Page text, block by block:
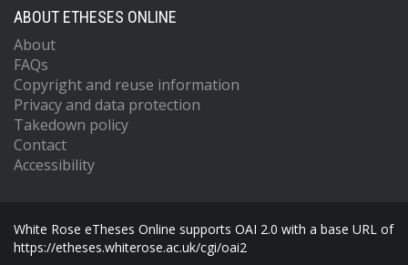
ABOUT ETHESES ONLINE
About
FAQs
Copyright and reuse information
Privacy and data protection
Takedown policy
Contact
Accessibility
White Rose eTheses Online supports OAI 2.0 with a base URL of
https://etheses.whiterose.ac.uk/cgi/oai2